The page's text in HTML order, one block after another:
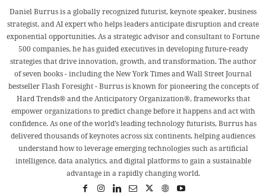
Daniel Burrus is a globally recognized futurist, keynote speaker, business
strategist, and AI expert who helps leaders anticipate disruption and create
exponential opportunities. As a strategic advisor and consultant to Fortune
500 companies, he has guided executives in developing future-ready
strategies that drive innovation, growth, and transformation. The author
of seven books - including the New York Times and Wall Street Journal
bestseller Flash Foresight - Burrus is known for pioneering the concepts of
Hard Trends® and the Anticipatory Organization®, frameworks that
empower organizations to predict change before it happens and act with
confidence. As one of the world’s leading technology futurists, Burrus has
delivered thousands of keynotes across six continents, helping audiences
understand how to leverage emerging technologies such as artificial
intelligence, data analytics, and digital platforms to gain a sustainable
advantage in a rapidly changing world.